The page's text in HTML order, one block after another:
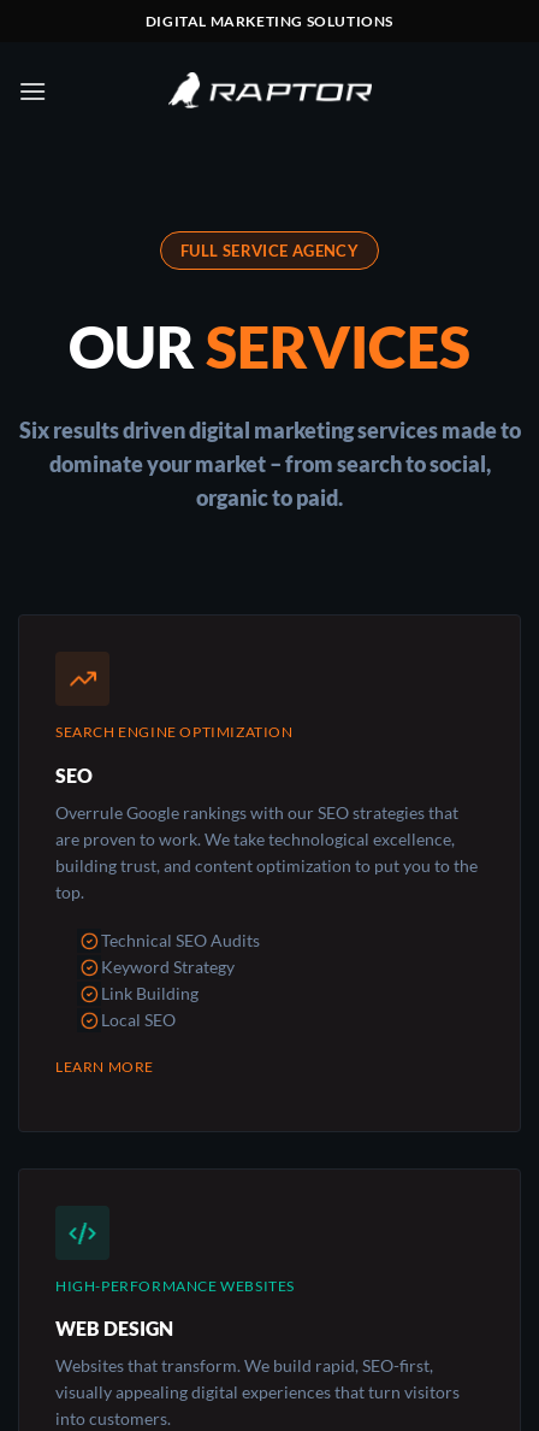
DIGITAL MARKETING SOLUTIONS
FULL SERVICE AGENCY
OURSERVICES
Six results driven digital marketing services made to
dominate your market – from search to social,
organic to paid.
SEARCH ENGINE OPTIMIZATION
SEO
Overrule Google rankings with our SEO strategies that
are proven to work. We take technological excellence,
building trust, and content optimization to put you to the
top.
Technical SEO Audits
Keyword Strategy
Link Building
Local SEO
LEARN MORE
HIGH-PERFORMANCE WEBSITES
WEB DESIGN
Websites that transform. We build rapid, SEO-first,
visually appealing digital experiences that turn visitors
into customers.